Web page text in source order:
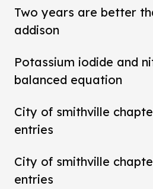
Two years are better
addison
Potassium iodide and
balanced equation
City of smithville
entries
City of smithville
entries